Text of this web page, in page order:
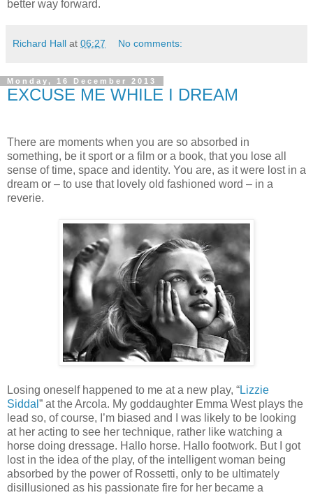
better way forward.
Richard Hall at 06:27 No comments:
Monday, 16 December 2013
EXCUSE ME WHILE I DREAM
There are moments when you are so absorbed in
something, be it sport or a film or a book, that you lose all
sense of time, space and identity. You are, as it were lost in a
dream or – to use that lovely old fashioned word – in a
reverie.
Losing oneself happened to me at a new play, “Lizzie
Siddal ” at the Arcola. My goddaughter Emma West plays the
lead so, of course, I’m biased and I was likely to be looking
at her acting to see her technique, rather like watching a
horse doing dressage. Hallo horse. Hallo footwork. But I got
lost in the idea of the play, of the intelligent woman being
absorbed by the power of Rossetti, only to be ultimately
disillusioned as his passionate fire for her became a